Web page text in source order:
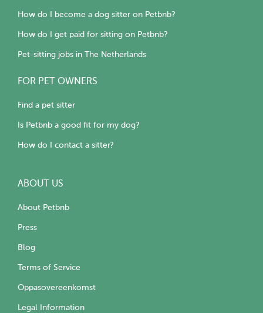
How do I become a dog sitter on Petbnb?
How do I get paid for sitting on Petbnb?
Pet-sitting jobs in The Netherlands
FOR PET OWNERS
Find a pet sitter
Is Petbnb a good fit for my dog?
How do I contact a sitter?
ABOUT US
About Petbnb
Press
Blog
Terms of Service
Oppasovereenkomst
Legal Information